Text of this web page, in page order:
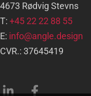
4673 Rødvig Stevns
T: +45 22 22 88 55
E: info@angle.design
CVR.: 37645419